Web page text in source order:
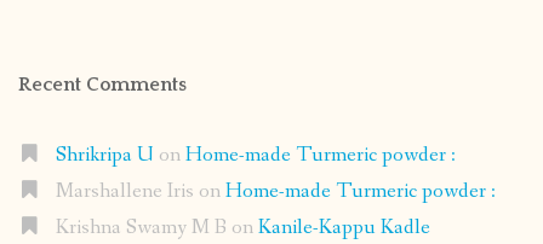
Recent Comments
Shrikripa U onHome-made Turmeric powder :
Marshallene Iris onHome-made Turmeric powder :
Krishna Swamy M B onKanile-Kappu Kadle